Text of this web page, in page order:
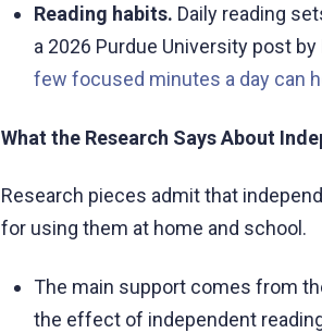
Reading habits. Daily reading
a 2026 Purdue University post
few focused minutes a day can
What the Research Says About
Research pieces admit that
for using them at home and school.
The main support comes from
the effect of independent